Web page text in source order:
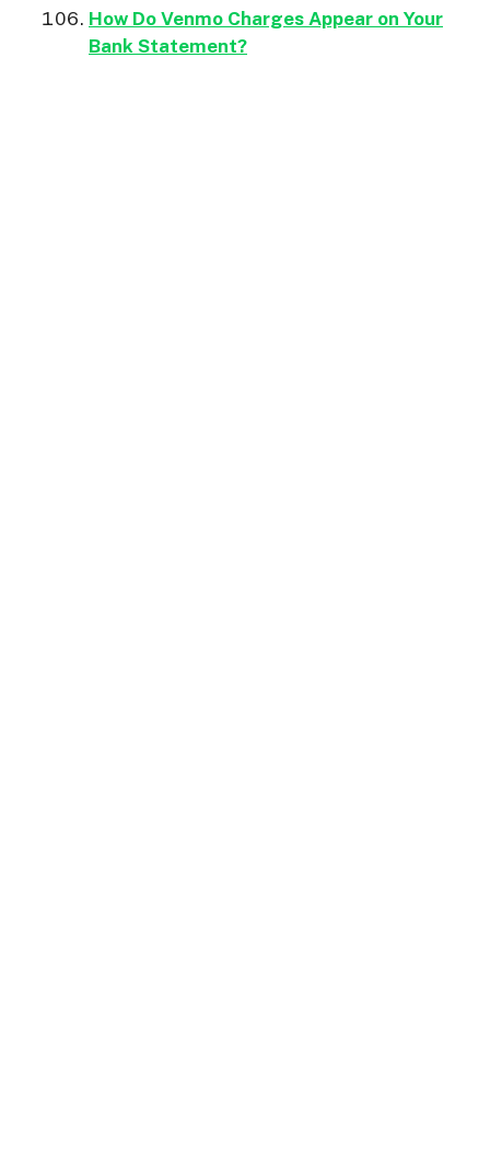
How Do Venmo Charges Appear on Your
Bank Statement?